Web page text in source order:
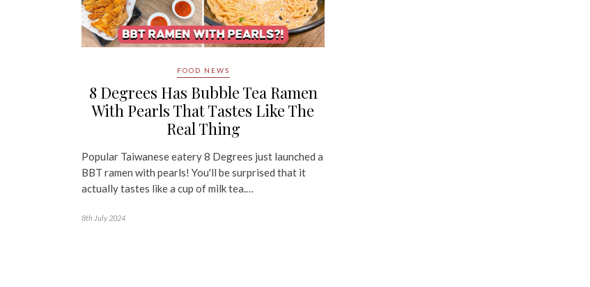
FOOD NEWS
8 Degrees Has Bubble Tea Ramen
With Pearls That Tastes Like The
Real Thing
Popular Taiwanese eatery 8 Degrees just launched a
BBT ramen with pearls! You'll be surprised that it
actually tastes like a cup of milk tea.…
8th July 2024